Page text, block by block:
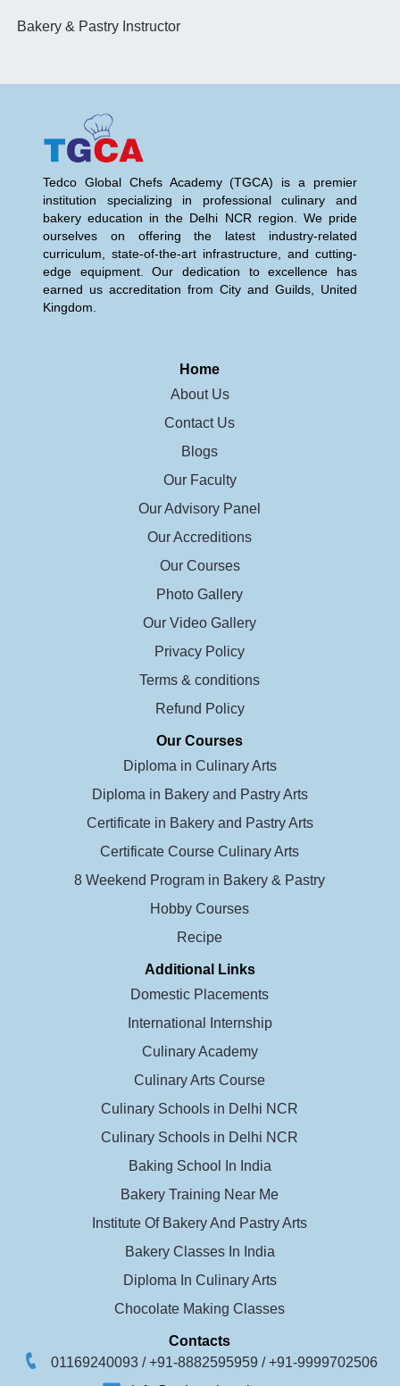
Bakery & Pastry Instructor
Tedco Global Chefs Academy (TGCA) is a premier
institution specializing in professional culinary and
bakery education in the Delhi NCR region. We pride
ourselves on offering the latest industry-related
curriculum, state-of-the-art infrastructure, and cutting-
edge equipment. Our dedication to excellence has
earned us accreditation from City and Guilds, United
Kingdom.
Home
About Us
Contact Us
Blogs
Our Faculty
Our Advisory Panel
Our Accreditions
Our Courses
Photo Gallery
Our Video Gallery
Privacy Policy
Terms & conditions
Refund Policy
Our Courses
Diploma in Culinary Arts
Diploma in Bakery and Pastry Arts
Certificate in Bakery and Pastry Arts
Certificate Course Culinary Arts
8 Weekend Program in Bakery & Pastry
Hobby Courses
Recipe
Additional Links
Domestic Placements
International Internship
Culinary Academy
Culinary Arts Course
Culinary Schools in Delhi NCR
Culinary Schools in Delhi NCR
Baking School In India
Bakery Training Near Me
Institute Of Bakery And Pastry Arts
Bakery Classes In India
Diploma In Culinary Arts
Chocolate Making Classes
Contacts
01169240093 /+91-8882595959 /+91-9999702506